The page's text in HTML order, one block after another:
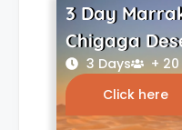
3 Day
Chigaga
3 Days
+ 20
Click here